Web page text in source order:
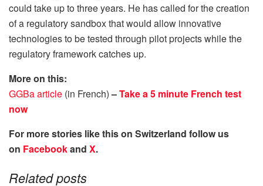
could take up to three years. He has called for the creation
of a regulatory sandbox that would allow innovative
technologies to be tested through pilot projects while the
regulatory framework catches up.
More on this:
GGBa article (in French)–Take a 5 minute French test
now
For more stories like this on Switzerland follow us
on Facebookand X.
Related posts